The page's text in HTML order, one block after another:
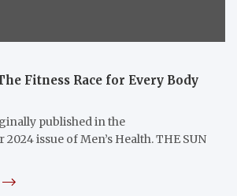
Fitness Race for Every Body
published in the
issue of Men’s Health. THE SUN